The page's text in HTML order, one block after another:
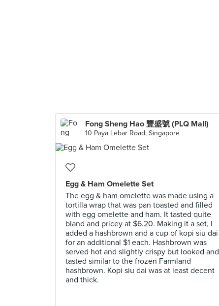
Fong Sheng Hao 豐盛號 (PLQ Mall)
10 Paya Lebar Road, Singapore
Egg & Ham Omelette Set
The egg & ham omelette was made using a
tortilla wrap that was pan toasted and filled
with egg omelette and ham. It tasted quite
bland and pricey at $6.20. Making it a set, I
added a hashbrown and a cup of kopi siu dai
for an additional $1 each. Hashbrown was
served hot and slightly crispy but looked and
tasted similar to the frozen Farmland
hashbrown. Kopi siu dai was at least decent
and thick.